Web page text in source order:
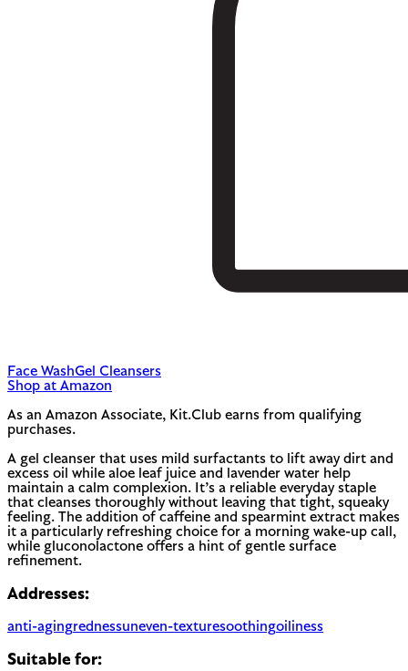
Face WashGel Cleansers
Shop at Amazon
As an Amazon Associate, Kit.Club earns from qualifying
purchases.
A gel cleanser that uses mild surfactants to lift away dirt and
excess oil while aloe leaf juice and lavender water help
maintain a calm complexion. It’s a reliable everyday staple
that cleanses thoroughly without leaving that tight, squeaky
feeling. The addition of caffeine and spearmint extract makes
it a particularly refreshing choice for a morning wake-up call,
while gluconolactone offers a hint of gentle surface
refinement.
Addresses:
anti-agingrednessuneven-texturesoothingoiliness
Suitable for: